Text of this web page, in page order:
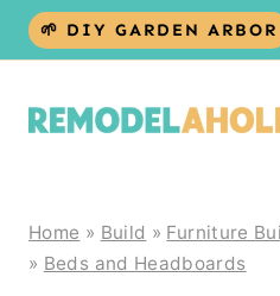
Skip
🌱 DIY GARDEN ARBOR
Home » Build » Furniture
» Beds and Headboards